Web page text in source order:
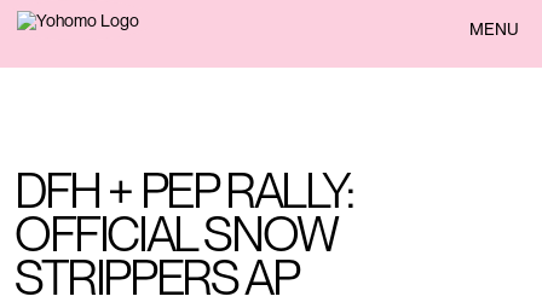
BACK MENU
DFH + PEP RALLY:
OFFICIAL SNOW
STRIPPERS AP